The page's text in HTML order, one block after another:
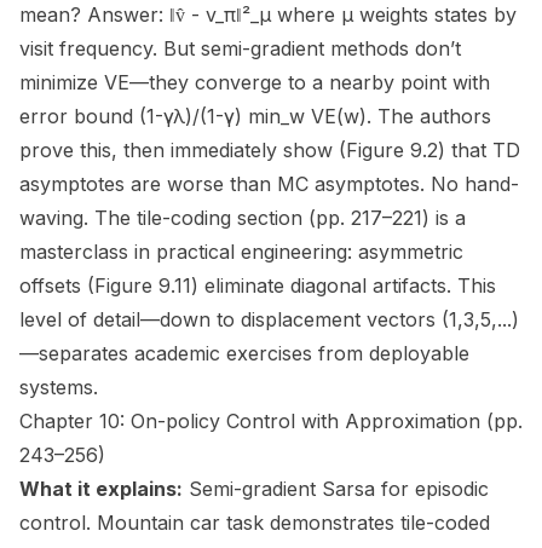
mean? Answer: ‖v̂ - v_π‖²_μ where μ weights states by
visit frequency. But semi-gradient methods don’t
minimize VE—they converge to a nearby point with
error bound (1-γλ)/(1-γ) min_w VE(w). The authors
prove this, then immediately show (Figure 9.2) that TD
asymptotes are worse than MC asymptotes. No hand-
waving. The tile-coding section (pp. 217–221) is a
masterclass in practical engineering: asymmetric
offsets (Figure 9.11) eliminate diagonal artifacts. This
level of detail—down to displacement vectors (1,3,5,...)
—separates academic exercises from deployable
systems.
Chapter 10: On-policy Control with Approximation (pp.
243–256)
What it explains: Semi-gradient Sarsa for episodic
control. Mountain car task demonstrates tile-coded